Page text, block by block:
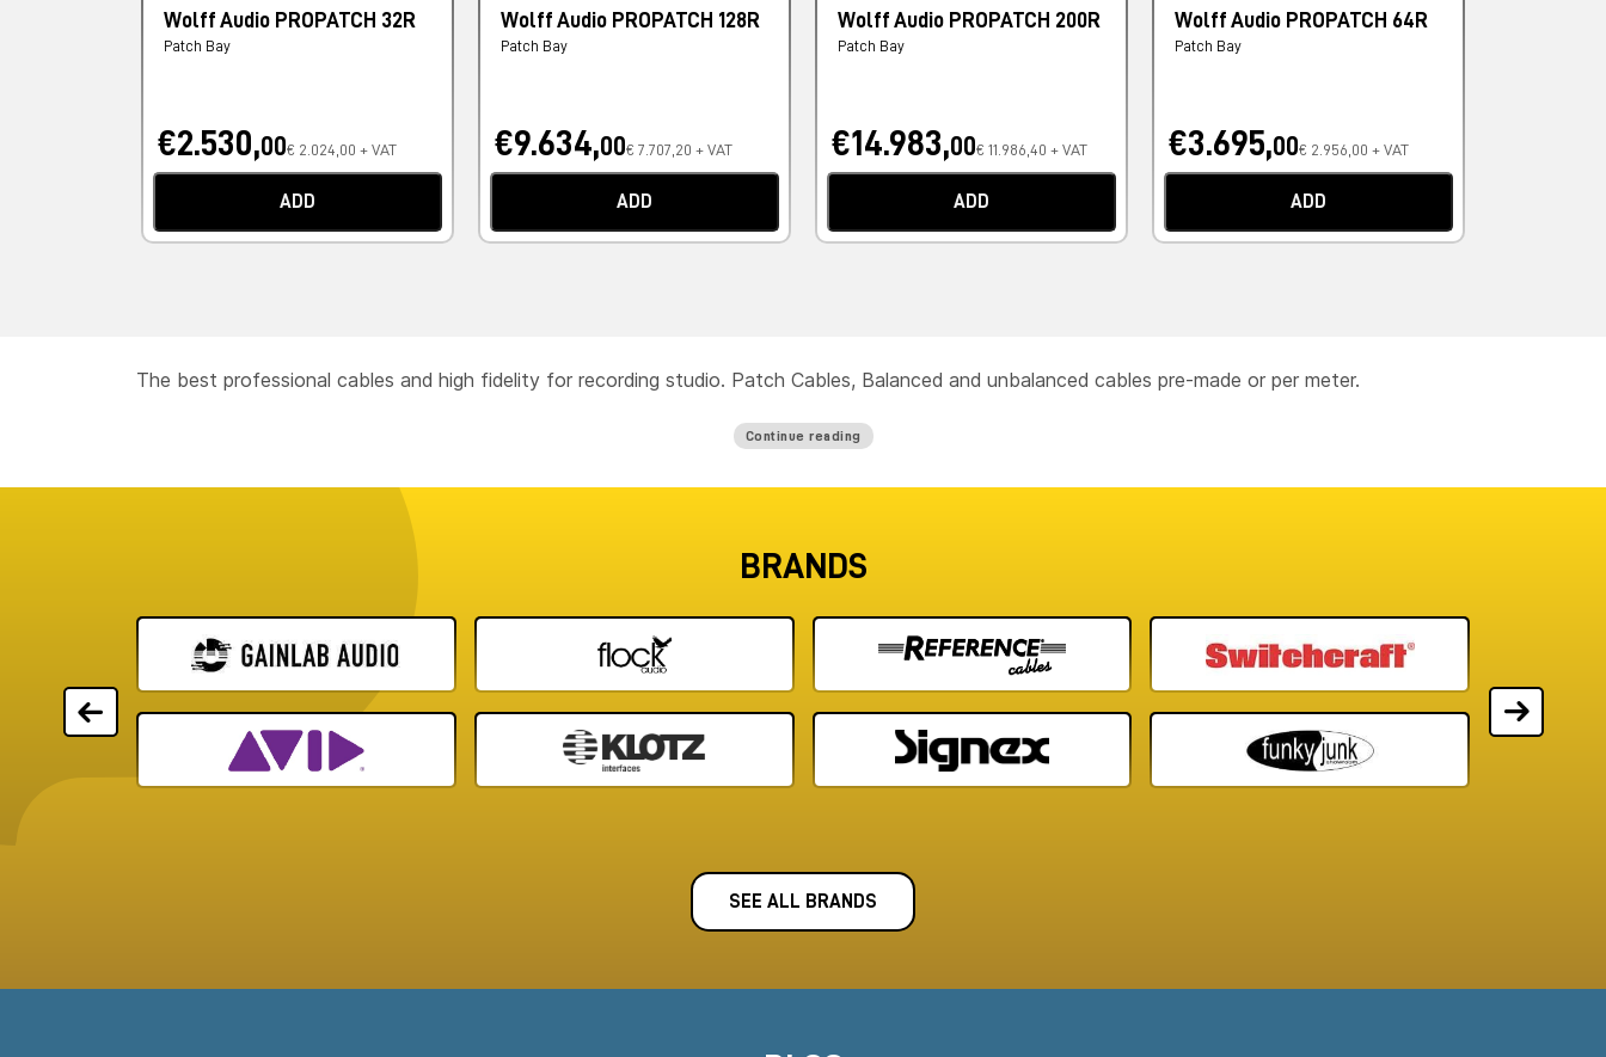
Wolff Audio PROPATCH 32R
Patch Bay
€2.530,00€ 2.024,00 + VAT
ADD
Wolff Audio PROPATCH 128R
Patch Bay
€9.634,00€ 7.707,20 + VAT
ADD
Wolff Audio PROPATCH 200R
Patch Bay
€14.983,00€ 11.986,40 + VAT
ADD
Wolff Audio PROPATCH 64R
Patch Bay
€3.695,00€ 2.956,00 + VAT
ADD
The best professional cables and high fidelity for recording studio. Patch Cables, Balanced and unbalanced cables pre-made or per meter.
Continue reading
BRANDS
SEE ALL BRANDS